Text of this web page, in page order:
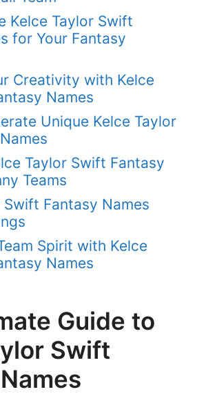
Kelce Taylor Swift
for Your Fantasy
Creativity with Kelce
Names
Unique Kelce Taylor
Taylor Swift Fantasy
Teams
Swift Fantasy Names
Spirit with Kelce
Names
Guide to
Swift